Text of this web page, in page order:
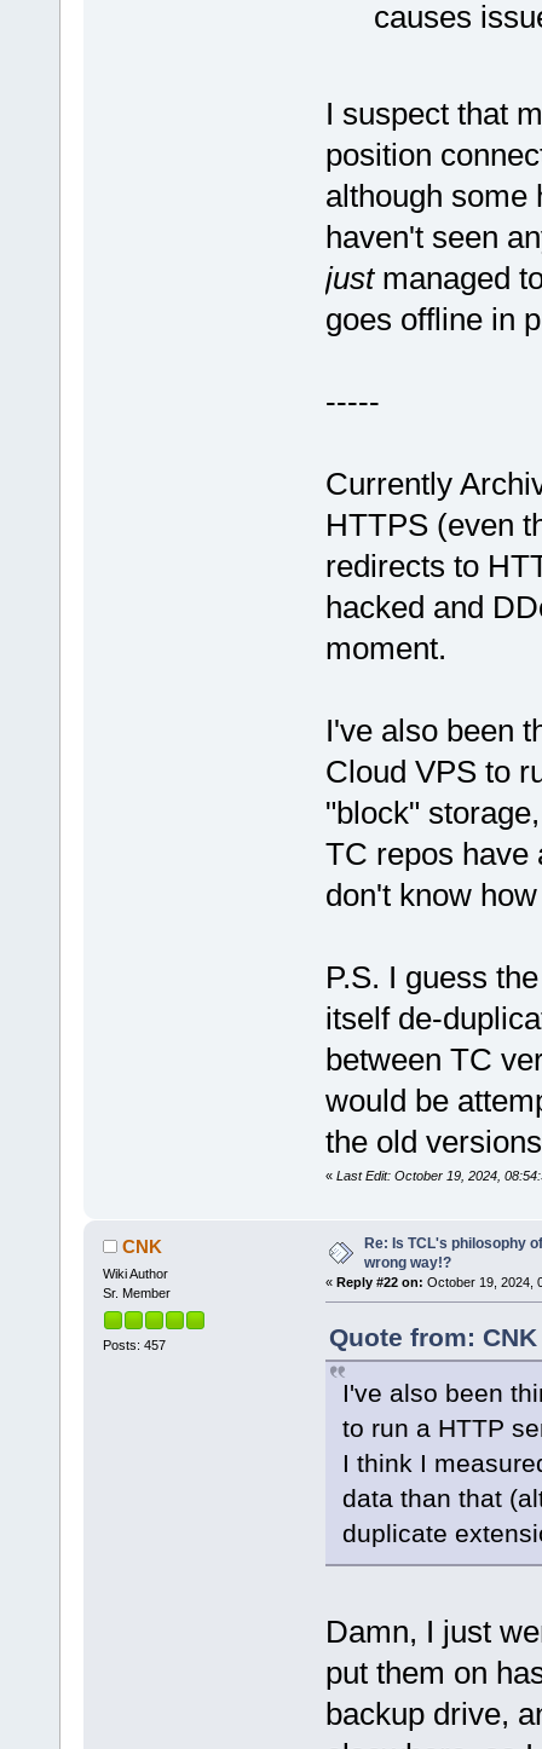
causes
I suspect that
position
although some
haven't seen
justmanaged
goes offline in
-----
Currently
HTTPS (even
redirects to
hacked and
moment.
I've also been
Cloud VPS to
"block"
TC repos have
don't know
P.S. I guess
itself de-
between TC
would be
the old
« Last Edit: October 19, 2024,
CNK
Wiki Author
Sr. Member
Posts: 457
Re: Is TCL's philosophy
wrong way!?
« Reply #22 on: October 19, 2024,
Quote from:
I've also been
to run a HTTP
I think I
data than that
duplicate
Damn, I just
put them on
backup drive,